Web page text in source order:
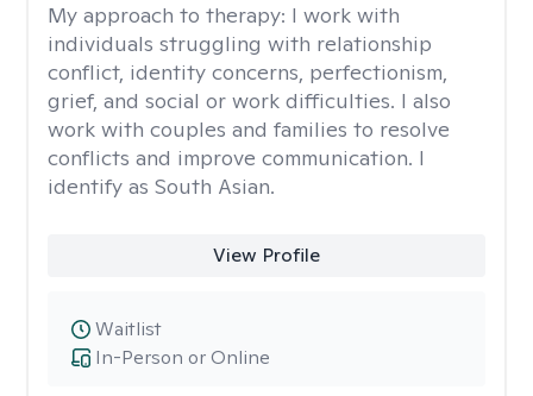
My approach to therapy: I work with
individuals struggling with relationship
conflict, identity concerns, perfectionism,
grief, and social or work difficulties. I also
work with couples and families to resolve
conflicts and improve communication. I
identify as South Asian.
View Profile
In-Person or Online
Waitlist